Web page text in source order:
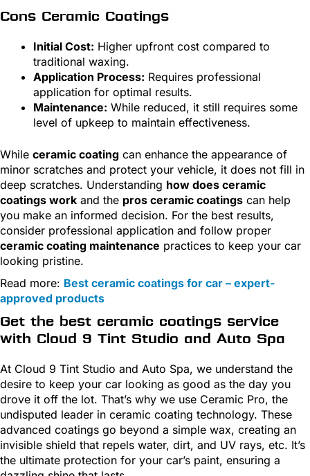
Cons Ceramic Coatings
Initial Cost: Higher upfront cost compared to
traditional waxing.
Application Process: Requires professional
application for optimal results.
Maintenance: While reduced, it still requires some
level of upkeep to maintain effectiveness.
While ceramic coating can enhance the appearance of
minor scratches and protect your vehicle, it does not fill in
deep scratches. Understanding how does ceramic
coatings work and the pros ceramic coatings can help
you make an informed decision. For the best results,
consider professional application and follow proper
ceramic coating maintenance practices to keep your car
looking pristine.
Read more: Best ceramic coatings for car – expert-
approved products
Get the best ceramic coatings service
with Cloud 9 Tint Studio and Auto Spa
At Cloud 9 Tint Studio and Auto Spa, we understand the
desire to keep your car looking as good as the day you
drove it off the lot. That’s why we use Ceramic Pro, the
undisputed leader in ceramic coating technology. These
advanced coatings go beyond a simple wax, creating an
invisible shield that repels water, dirt, and UV rays, etc. It’s
the ultimate protection for your car’s paint, ensuring a